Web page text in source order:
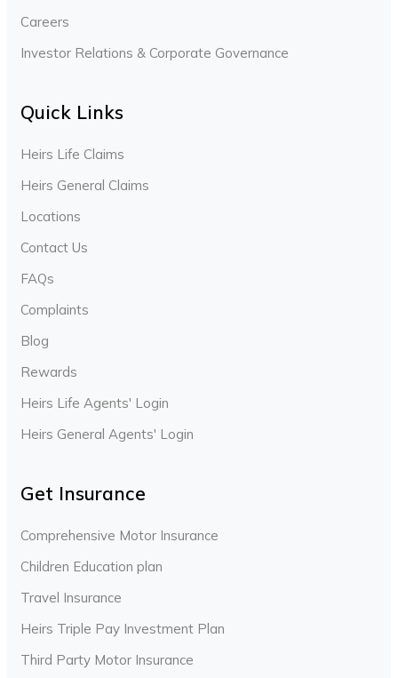
Careers
Investor Relations & Corporate Governance
Quick Links
Heirs Life Claims
Heirs General Claims
Locations
Contact Us
FAQs
Complaints
Blog
Rewards
Heirs Life Agents' Login
Heirs General Agents' Login
Get Insurance
Comprehensive Motor Insurance
Children Education plan
Travel Insurance
Heirs Triple Pay Investment Plan
Third Party Motor Insurance